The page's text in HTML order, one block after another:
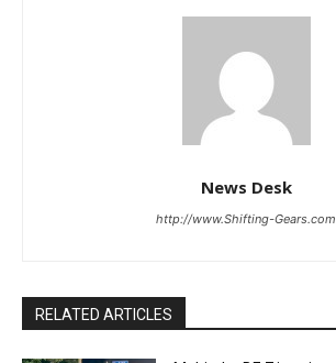
News Desk
http://www.Shifting-Gears.com
RELATED ARTICLES